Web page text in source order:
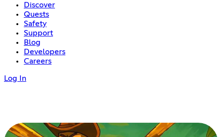
Discover
Quests
Safety
Support
Blog
Developers
Careers
Log In